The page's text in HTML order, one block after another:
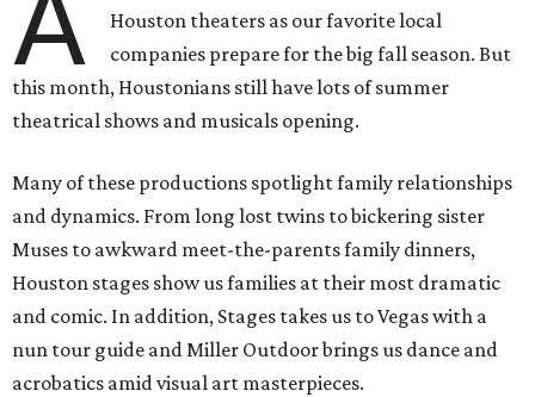
Houston theaters as our favorite local
companies prepare for the big fall season. But
this month, Houstonians still have lots of summer
theatrical shows and musicals opening.
Many of these productions spotlight family relationships
and dynamics. From long lost twins to bickering sister
Muses to awkward meet-the-parents family dinners,
Houston stages show us families at their most dramatic
and comic. In addition, Stages takes us to Vegas with a
nun tour guide and Miller Outdoor brings us dance and
acrobatics amid visual art masterpieces.